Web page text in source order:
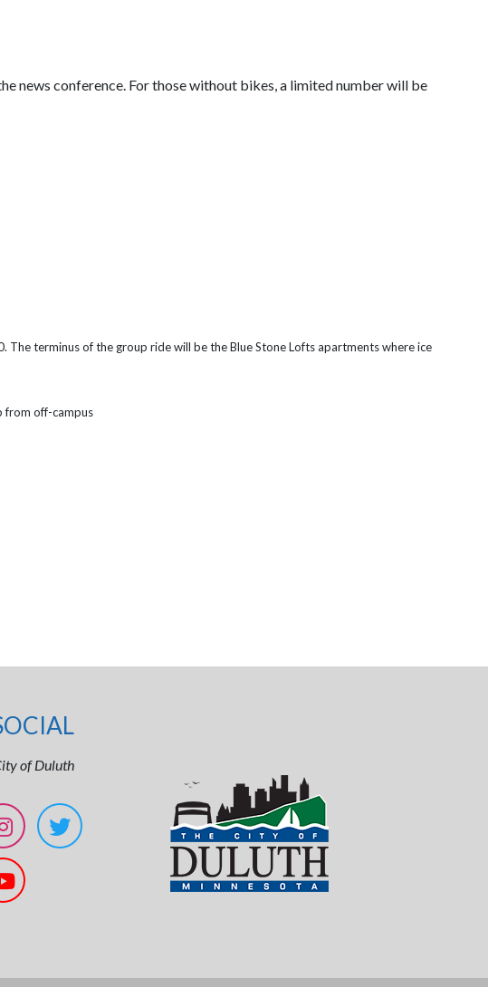
news conference. For those without bikes, a limited number will be
terminus of the group ride will be the Blue Stone Lofts apartments where ice
from off-campus
of Duluth